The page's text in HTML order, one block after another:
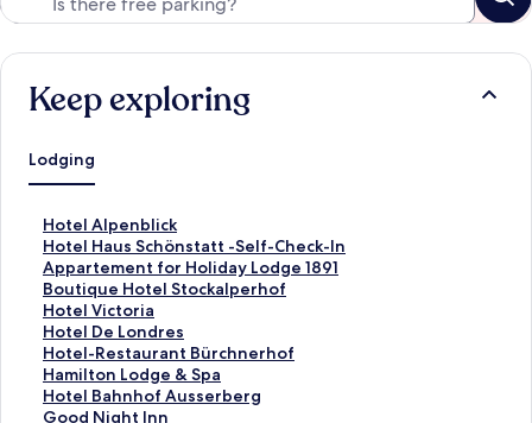
Keep exploring
Lodging
Hotel Alpenblick
S
t
a
n
d
a
r
d
L
i
Hotel Haus Schönstatt -Self-Check-In
S
t
a
n
d
a
r
d
L
Appartement for Holiday Lodge 1891
S
t
a
n
d
a
r
d
Boutique Hotel Stockalperhof
S
t
a
n
d
a
r
Hotel Victoria
S
t
a
n
d
a
Hotel De Londres
S
t
a
n
d
Hotel-Restaurant Bürchnerhof
S
t
a
n
Hamilton Lodge & Spa
S
t
a
Hotel Bahnhof Ausserberg
S
tGood Night Inn
S